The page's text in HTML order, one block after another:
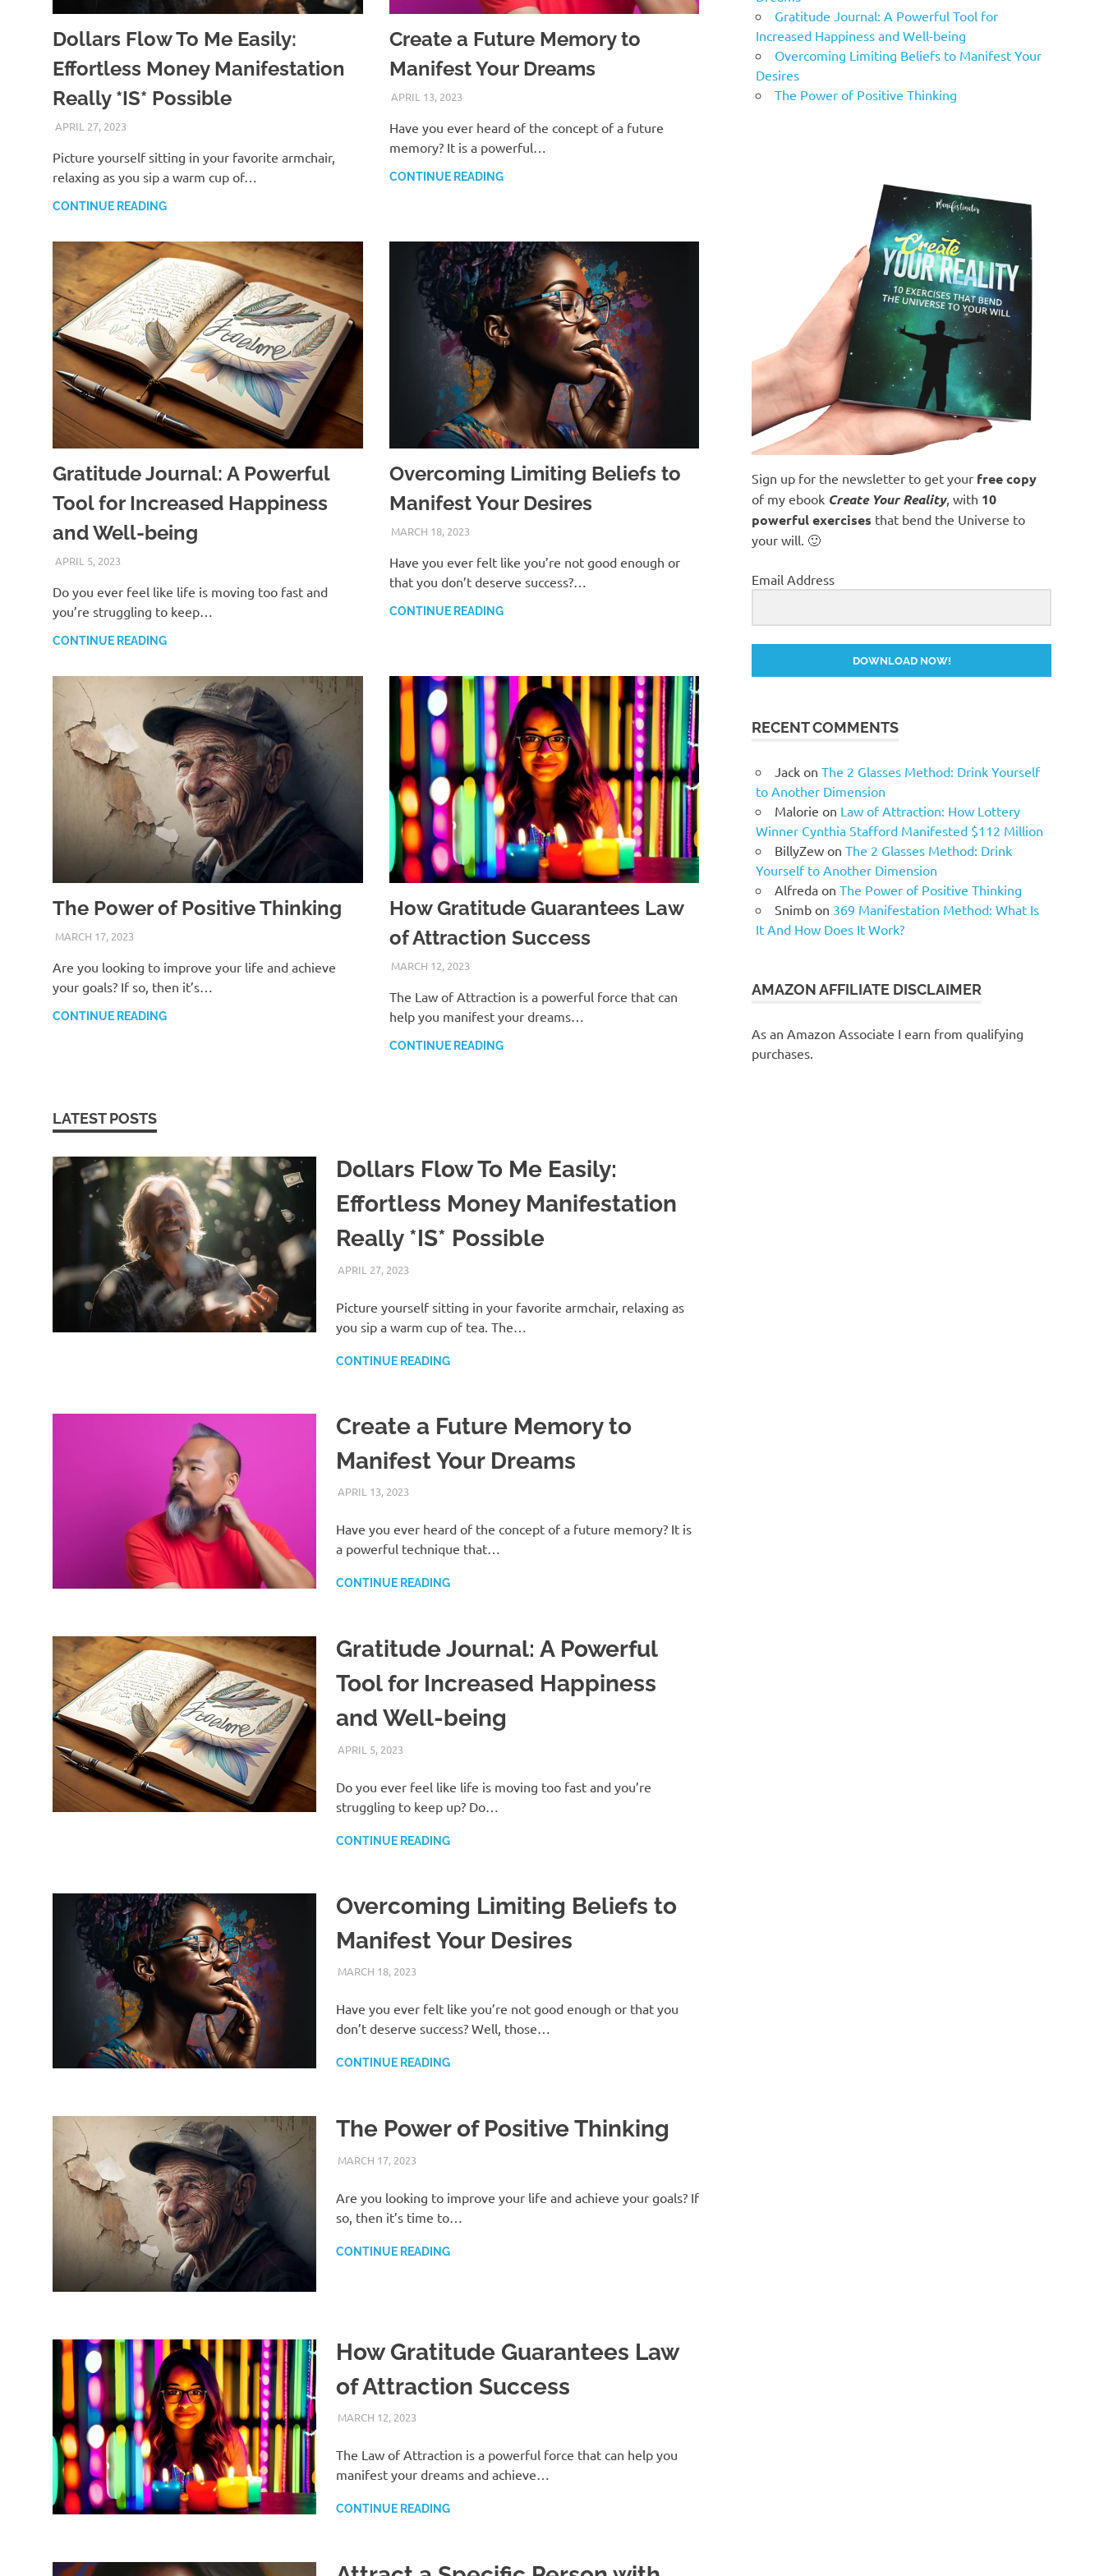
Dollars Flow To Me Easily:
Effortless Money Manifestation
Really *IS* Possible
APRIL 27, 2023ANDRÉ (MANIFESTINATOR.COM)
Picture yourself sitting in your favorite armchair,
relaxing as you sip a warm cup of…
CONTINUE READING
Create a Future Memory to
Manifest Your Dreams
APRIL 13, 2023
Have you ever heard of the concept of a future
memory? It is a powerful…
CONTINUE READING
Gratitude Journal: A Powerful
Tool for Increased Happiness
and Well-being
APRIL 5, 2023ANDRÉ (MANIFESTINATOR.COM)
Do you ever feel like life is moving too fast and
you’re struggling to keep…
CONTINUE READING
Overcoming Limiting Beliefs to
Manifest Your Desires
MARCH 18, 2023
Have you ever felt like you’re not good enough or
that you don’t deserve success?…
CONTINUE READING
The Power of Positive Thinking
MARCH 17, 2023ANDRÉ (MANIFESTINATOR.COM)
Are you looking to improve your life and achieve
your goals? If so, then it’s…
CONTINUE READING
How Gratitude Guarantees Law
of Attraction Success
MARCH 12, 2023
The Law of Attraction is a powerful force that can
help you manifest your dreams…
CONTINUE READING
LATEST POSTS
Dollars Flow To Me Easily:
Effortless Money Manifestation
Really *IS* Possible
APRIL 27, 2023
Picture yourself sitting in your favorite armchair, relaxing as
you sip a warm cup of tea. The…
CONTINUE READING
Create a Future Memory to
Manifest Your Dreams
APRIL 13, 2023
Have you ever heard of the concept of a future memory? It is
a powerful technique that…
CONTINUE READING
Gratitude Journal: A Powerful
Tool for Increased Happiness
and Well-being
APRIL 5, 2023
Do you ever feel like life is moving too fast and you’re
struggling to keep up? Do…
CONTINUE READING
Overcoming Limiting Beliefs to
Manifest Your Desires
MARCH 18, 2023
Have you ever felt like you’re not good enough or that you
don’t deserve success? Well, those…
CONTINUE READING
The Power of Positive Thinking
MARCH 17, 2023
Are you looking to improve your life and achieve your goals? If
so, then it’s time to…
CONTINUE READING
How Gratitude Guarantees Law
of Attraction Success
MARCH 12, 2023
The Law of Attraction is a powerful force that can help you
manifest your dreams and achieve…
CONTINUE READING
Gratitude Journal: A Powerful Tool for
Increased Happiness and Well-being
Overcoming Limiting Beliefs to Manifest Your
Desires
The Power of Positive Thinking
Sign up for the newsletter to get your free copy
of my ebook Create Your Reality, with 10
powerful exercises that bend the Universe to
your will. 🙂
Email Address
DOWNLOAD NOW!
RECENT COMMENTS
Jack on The 2 Glasses Method: Drink Yourself
to Another Dimension
Malorie on Law of Attraction: How Lottery
Winner Cynthia Stafford Manifested $112 Million
BillyZew on The 2 Glasses Method: Drink
Yourself to Another Dimension
Alfreda on The Power of Positive Thinking
Snimb on 369 Manifestation Method: What Is
It And How Does It Work?
AMAZON AFFILIATE DISCLAIMER
As an Amazon Associate I earn from qualifying
purchases.